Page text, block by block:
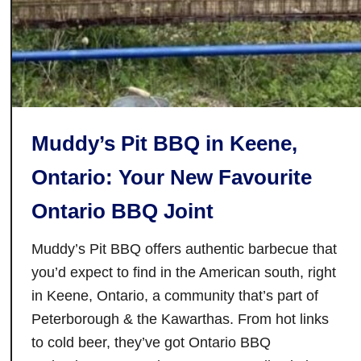
u
b
l
i
m
S
t
t
n
g
t
a
u
r
a
t
n
N
a
g
a
r
F
Muddy’s Pit BBQ in Keene,
Ontario: Your New Favourite
Ontario BBQ Joint
Muddy’s Pit BBQ offers authentic barbecue that
you’d expect to find in the American south, right
in Keene, Ontario, a community that’s part of
Peterborough & the Kawarthas. From hot links
to cold beer, they’ve got Ontario BBQ